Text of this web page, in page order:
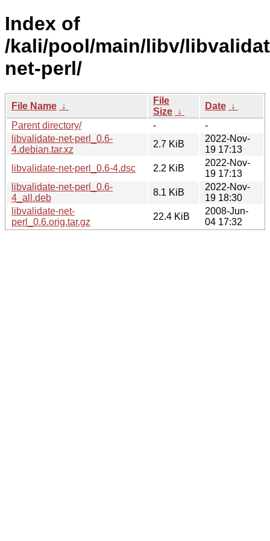
Index of
/kali/pool/main/libv/
net-perl/
File Name ↓
File
Size ↓
Date ↓
Parent directory/
-
-
libvalidate-net-perl_0.6-
4.debian.tar.xz
2.7 KiB
2022-Nov-
19 17:13
libvalidate-net-perl_0.6-4.dsc
2.2 KiB
2022-Nov-
19 17:13
libvalidate-net-perl_0.6-
4_all.deb
8.1 KiB
2022-Nov-
19 18:30
libvalidate-net-
perl_0.6.orig.tar.gz
22.4 KiB
2008-Jun-
04 17:32